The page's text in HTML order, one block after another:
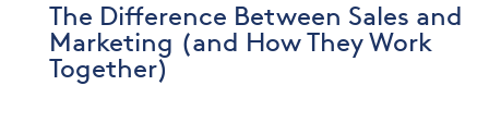
The Difference Between Sales and
Marketing (and How They Work
Together)